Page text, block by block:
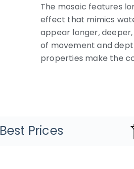
The mosaic features
effect that mimics
appear longer,
of movement and
properties make the
Best Prices